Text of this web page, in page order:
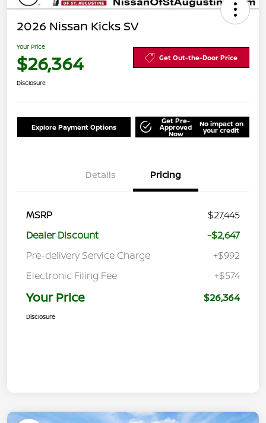
2026 Nissan Kicks SV
Your Price
$26,364 Get Out-the-Door Price
Disclosure
Explore Payment Options
Get Pre-
Approved
Now
No impact on
your credit
Details Pricing
MSRP
$27,445
Dealer Discount
-$2,647
Pre-delivery Service Charge
+$992
Electronic Filing Fee
+$574
Your Price $26,364
Disclosure